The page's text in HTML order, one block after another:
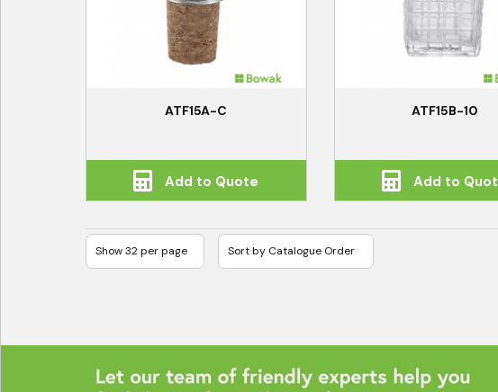
ATF15A-C
Add to Quote
ATF15B-10
Add to